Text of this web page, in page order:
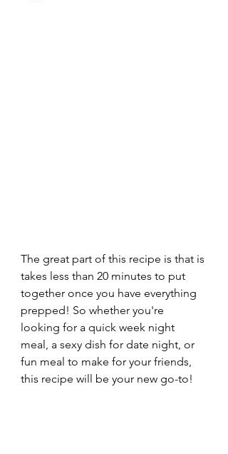
The great part of this recipe is that is
takes less than 20 minutes to put
together once you have everything
prepped! So whether you're
looking for a quick week night
meal, a sexy dish for date night, or
fun meal to make for your friends,
this recipe will be your new go-to!